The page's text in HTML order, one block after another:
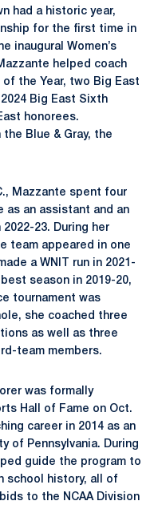
had a historic year,
for the first time in
inaugural Women’s
helped coach
the Year, two Big East
Big East Sixth
honorees.
Blue & Gray, the
Mazzante spent four
as an assistant and an
23. During her
team appeared in one
a WNIT run in 2021-
season in 2019-20,
tournament was
she coached three
as well as three
team members.
was formally
Hall of Fame on Oct.
career in 2014 as an
of Pennsylvania. During
guide the program to
school history, all of
to the NCAA Division